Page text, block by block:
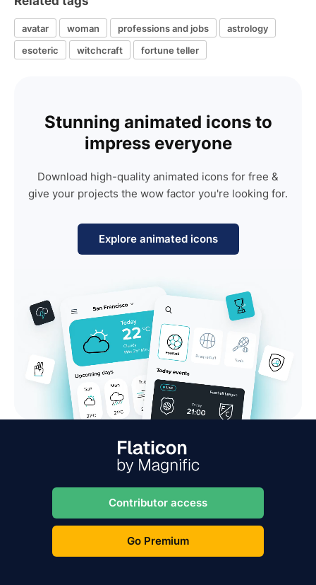
avatar woman professions and jobs
astrology
esoteric
witchcraft fortune teller
Stunning animated icons to
impress everyone
Download high-quality animated icons for free &
give your projects the wow factor you're looking for.
Explore animated icons
Contributor access
Go Premium